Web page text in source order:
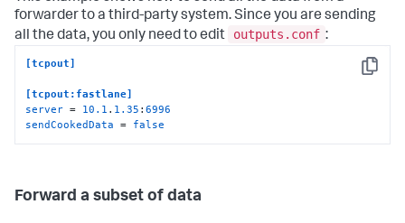
forwarder to a third-party system. Since you are sending
all the data, you only need to edit
outputs.conf :
Copy
[tcpout]
[tcpout:fastlane]
server = 10.1 . 1.35 :6996
sendCookedData = false
Forward a subset of data